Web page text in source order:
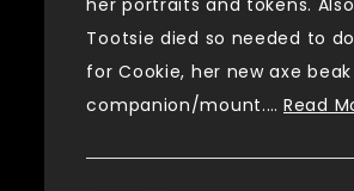
Tootsie died so needed to
for Cookie, her new axe beak
companion/mount.…Read